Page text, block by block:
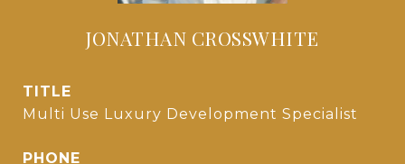
JONATHAN CROSSWHITE
TITLE
Multi Use Luxury Development Specialist
PHONE